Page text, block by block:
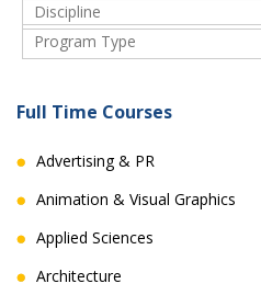
Discipline
Program Type
Full Time Courses
Advertising & PR
Animation & Visual Graphics
Applied Sciences
Architecture